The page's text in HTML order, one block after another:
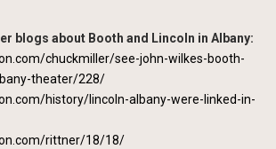
blogs about Booth and Lincoln in Albany:
chuckmiller/see-john-wilkes-booth-
theater/228/
history/lincoln-albany-were-linked-in-
rittner/18/18/